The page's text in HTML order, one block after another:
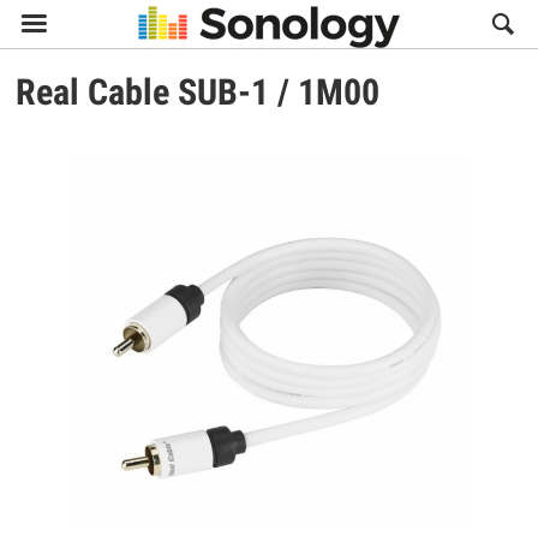

Real Cable SUB-1 / 1M00